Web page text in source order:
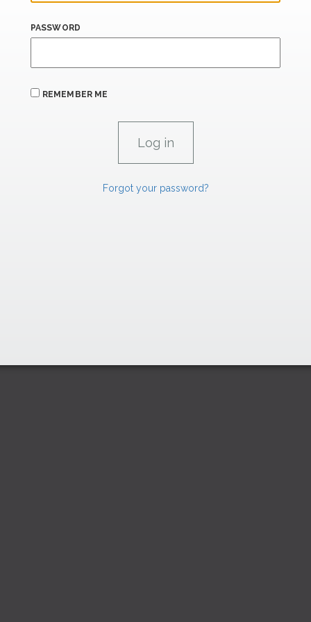
PASSWORD
REMEMBER ME
Forgot your password?